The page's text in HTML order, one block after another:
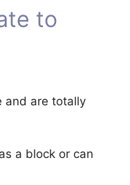
to
and are totally
a block or can